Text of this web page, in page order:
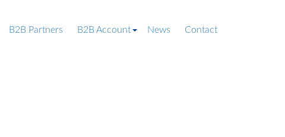
B2B Partners B2B Account News Contact